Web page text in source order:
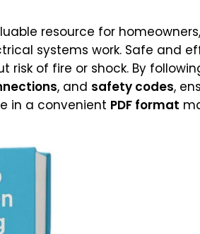
resource for
systems work. Safe and
of fire or shock. By
, and safety codes,
in a convenient PDF format